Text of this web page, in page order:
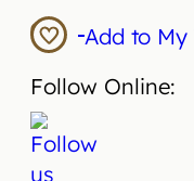
Add to My
Follow Online: